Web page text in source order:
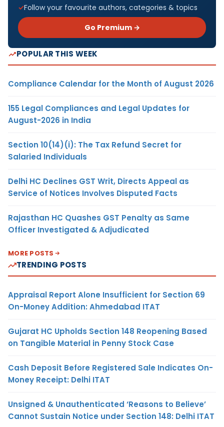
Follow your favourite authors, categories & topics
Go Premium →
POPULAR THIS WEEK
Compliance Calendar for the Month of August 2026
155 Legal Compliances and Legal Updates for
August-2026 in India
Section 10(14)(i): The Tax Refund Secret for
Salaried Individuals
Delhi HC Declines GST Writ, Directs Appeal as
Service of Notices Involves Disputed Facts
Rajasthan HC Quashes GST Penalty as Same
Officer Investigated & Adjudicated
MORE POSTS
TRENDING POSTS
Appraisal Report Alone Insufficient for Section 69
On-Money Addition: Ahmedabad ITAT
Gujarat HC Upholds Section 148 Reopening Based
on Tangible Material in Penny Stock Case
Cash Deposit Before Registered Sale Indicates On-
Money Receipt: Delhi ITAT
Unsigned & Unauthenticated ‘Reasons to Believe’
Cannot Sustain Notice under Section 148: Delhi ITAT